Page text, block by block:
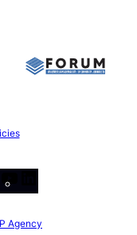
X
Agency